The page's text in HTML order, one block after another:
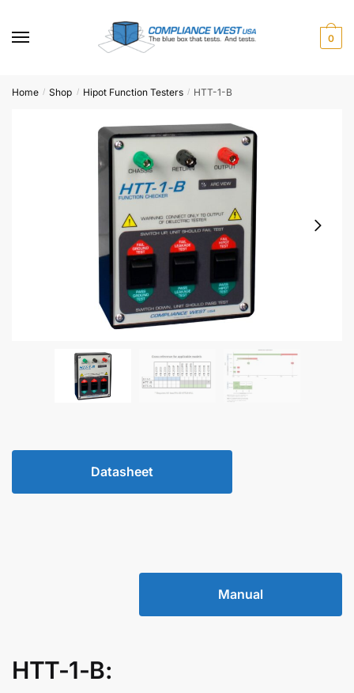
navigation
content
0
Home / Shop / Hipot Function Testers / HTT-1-B
Datasheet
Manual
HTT-1-B: